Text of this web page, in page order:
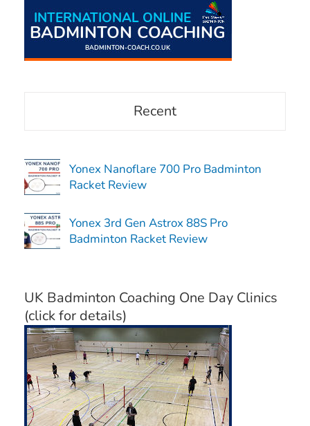
Recent
Yonex Nanoflare 700 Pro Badminton
Racket Review
Yonex 3rd Gen Astrox 88S Pro
Badminton Racket Review
UK Badminton Coaching One Day Clinics
(click for details)